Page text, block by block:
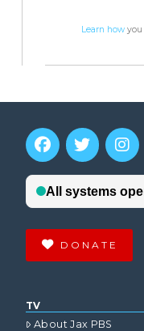
Learn howyou
DONATE
TV
About Jax PBS